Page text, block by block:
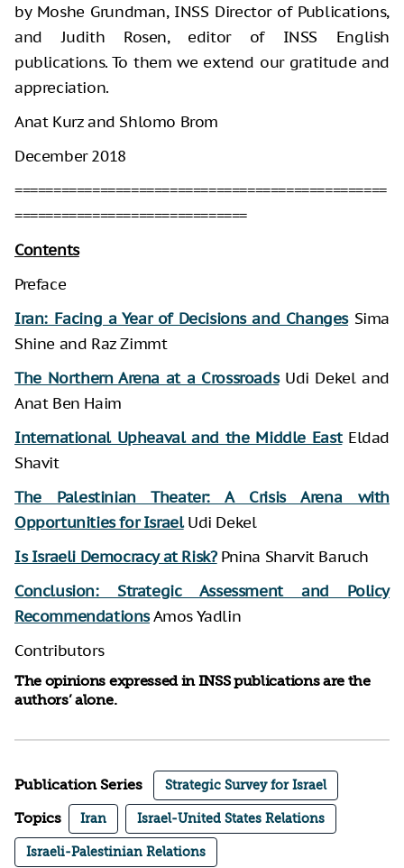
by Moshe Grundman, INSS Director of Publications,
and Judith Rosen, editor of INSS English
publications. To them we extend our gratitude and
appreciation.
Anat Kurz and Shlomo Brom
December 2018
================================================
==============================
Contents
Preface
Iran: Facing a Year of Decisions and ChangesSima
Shine and Raz Zimmt
The Northern Arena at a CrossroadsUdi Dekel and
Anat Ben Haim
International Upheaval and the Middle EastEldad
Shavit
The Palestinian Theater: A Crisis Arena with
Opportunities for IsraelUdi Dekel
Is Israeli Democracy at Risk?Pnina Sharvit Baruch
Conclusion: Strategic Assessment and Policy
RecommendationsAmos Yadlin
Contributors
The opinions expressed in INSS publications are the
authors’ alone.
Publication Series Strategic Survey for Israel
Topics Iran Israel-United States Relations
Israeli-Palestinian Relations